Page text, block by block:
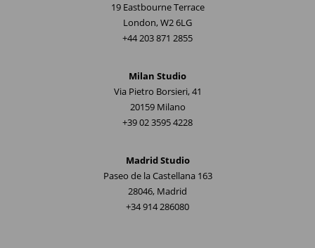
19 Eastbourne Terrace
London, W2 6LG
+44 203 871 2855
Milan Studio
Via Pietro Borsieri, 41
20159 Milano
+39 02 3595 4228
Madrid Studio
Paseo de la Castellana 163
28046, Madrid
+34 914 286080